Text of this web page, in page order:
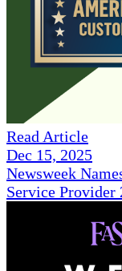
Read Article
Dec 15, 2025
Newsweek
Service Provider